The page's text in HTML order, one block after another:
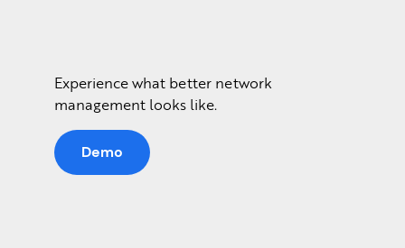
Experience what better network
management looks like.
Demo